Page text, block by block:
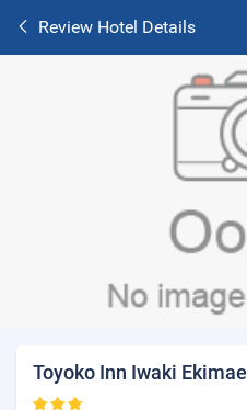
Review Hotel Details
Toyoko Inn Iwaki Ekimae